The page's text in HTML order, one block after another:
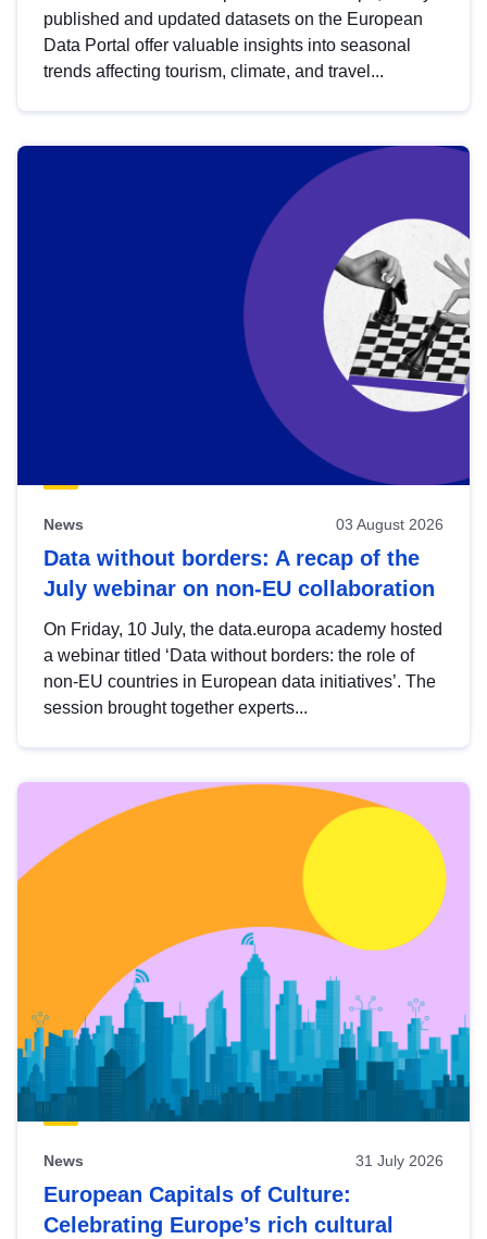
published and updated datasets on the European
Data Portal offer valuable insights into seasonal
trends affecting tourism, climate, and travel...
News 03 August 2026
Data without borders: A recap of the
July webinar on non-EU collaboration
On Friday, 10 July, the data.europa academy hosted
a webinar titled ‘Data without borders: the role of
non-EU countries in European data initiatives’. The
session brought together experts...
News 31 July 2026
European Capitals of Culture:
Celebrating Europe’s rich cultural